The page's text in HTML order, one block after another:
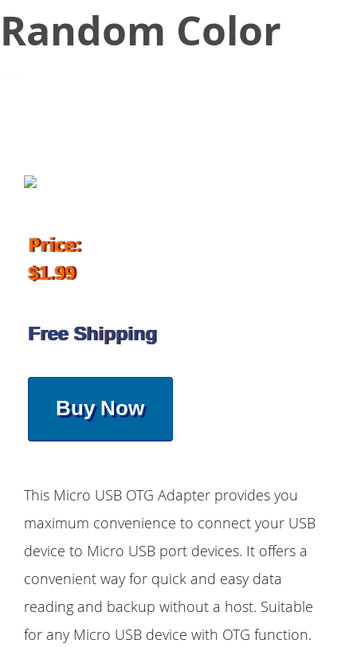
Random Color
Price:
$1.99
Free Shipping
Buy Now
This Micro USB OTG Adapter provides you
maximum convenience to connect your USB
device to Micro USB port devices. It offers a
convenient way for quick and easy data
reading and backup without a host. Suitable
for any Micro USB device with OTG function.